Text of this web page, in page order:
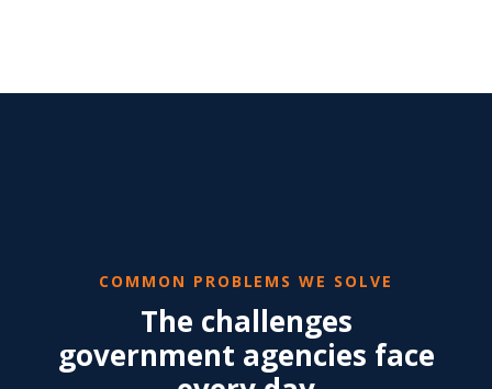
COMMON PROBLEMS WE SOLVE
The challenges
government agencies face